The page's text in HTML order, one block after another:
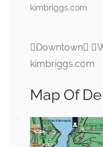
kimbriggs.com
Downtown
kimbriggs.com
Map Of